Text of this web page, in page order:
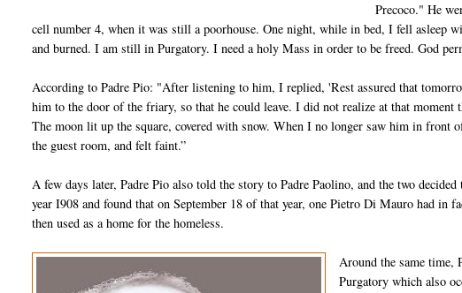
Precoco." He
cell number 4, when it was still a poorhouse. One night, while in bed, I fell asleep
and burned. I am still in Purgatory. I need a holy Mass in order to be freed. God
According to Padre Pio: "After listening to him, I replied, 'Rest assured that
him to the door of the friary, so that he could leave. I did not realize at that
The moon lit up the square, covered with snow. When I no longer saw him in front
the guest room, and felt faint.”
A few days later, Padre Pio also told the story to Padre Paolino, and the two
year I908 and found that on September 18 of that year, one Pietro Di Mauro had
then used as a home for the homeless.
Around the same time,
Purgatory which also